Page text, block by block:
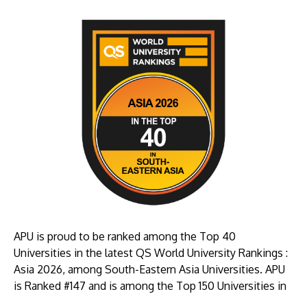
APU is proud to be ranked among the Top 40
Universities in the latest QS World University Rankings :
Asia 2026, among South-Eastern Asia Universities. APU
is Ranked #147 and is among the Top 150 Universities in